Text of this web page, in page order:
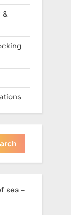
&
sea –